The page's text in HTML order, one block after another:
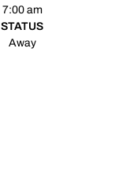
7:00 am
STATUS
Away